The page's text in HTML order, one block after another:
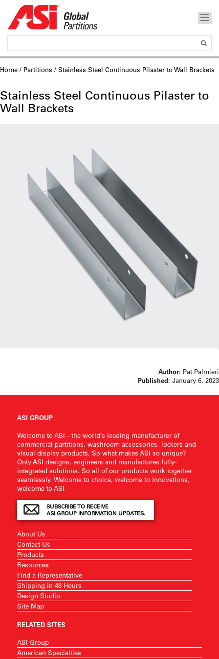
Home / Partitions / Stainless Steel Continuous Pilaster to Wall Brackets
Stainless Steel Continuous Pilaster to
Wall Brackets
Author: Pat Palmieri
Published: January 6, 2023
ASI GROUP
Welcome to ASI—the world’s leading manufacturer of
commercial partitions, washroom accessories, lockers and
visual display products. So what makes ASI so unique?
Only ASI designs, engineers and manufactures fully-
integrated solutions. So all of our products work together
seamlessly. Welcome to choice, welcome to innovations,
welcome to ASI.
SUBSCRIBE TO RECEIVE
ASI GROUP INFORMATION UPDATES.
About Us
Contact Us
Products
Resources
Find a Representative
Shipping in 48 Hours
Design Studio
Site Map
RELATED SITES
ASI Group
American Specialties